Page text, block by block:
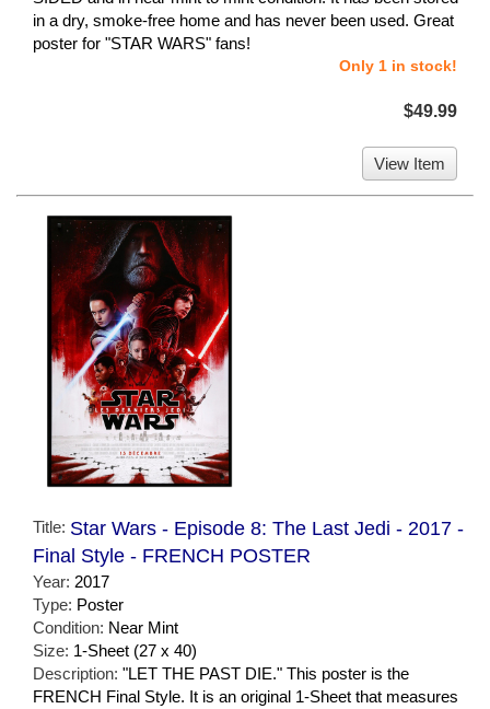
in a dry, smoke-free home and has never been used. Great
poster for "STAR WARS" fans!
Only 1 in stock!
$49.99
View Item
Title: Star Wars - Episode 8: The Last Jedi - 2017 -
Final Style - FRENCH POSTER
Year: 2017
Type: Poster
Condition: Near Mint
Size: 1-Sheet (27 x 40)
Description: "LET THE PAST DIE." This poster is the
FRENCH Final Style. It is an original 1-Sheet that measures